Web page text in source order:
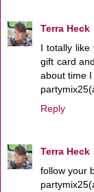
Terra Heck
I totally like
gift card
about time
Reply
Terra Heck
follow your